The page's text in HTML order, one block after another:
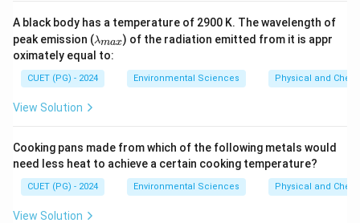
\,
\m
at
ath
rm
{m
1}}
A black body has a temperature of 2900 K. The wavelength of
peak emission (λ_
{m
a
x}
λmax) of the radiation emitted from it is appr
oximately equal to:
CUET (PG) - 2024 Environmental Sciences Physical and
View Solution
Cooking pans made from which of the following metals would
need less heat to achieve a certain cooking temperature?
CUET (PG) - 2024 Environmental Sciences Physical and
View Solution